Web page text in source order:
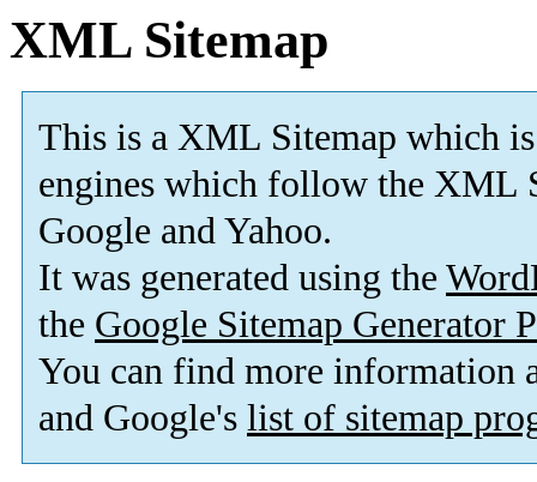
XML Sitemap
This is a XML Sitemap which is
engines which follow the XML
Google and Yahoo.
It was generated using the
the Google Sitemap Generator
You can find more information
and Google's list of sitemap